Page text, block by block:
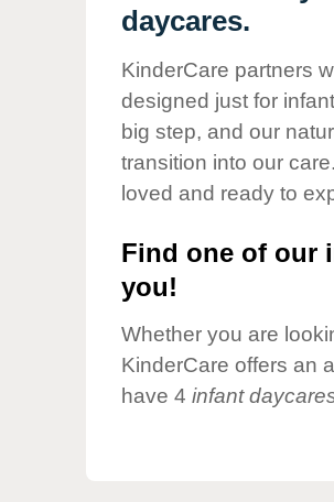
Corporate
Responsibility
daycares.
KinderCare partners
designed just for
big step, and our
transition into our
loved and ready to
Find one of our
you!
Whether you are
KinderCare offers an
have 4 infant